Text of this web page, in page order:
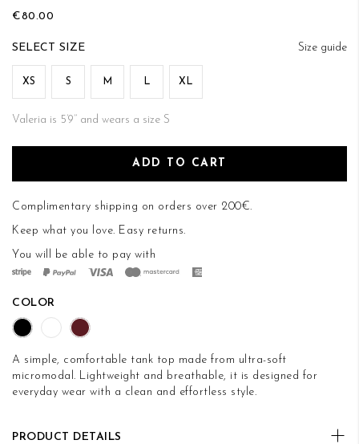
€80.00
Size guide
SIZE
XS S M L XL
Valeria is 5’9’’ and wears a size S
ADD TO CART
Complimentary shipping on orders over 200€.
Keep what you love. Easy returns.
You will be able to pay with
COLOR
A simple, comfortable tank top made from ultra-soft
micromodal. Lightweight and breathable, it is designed for
everyday wear with a clean and effortless style.
PRODUCT DETAILS
images
gallery